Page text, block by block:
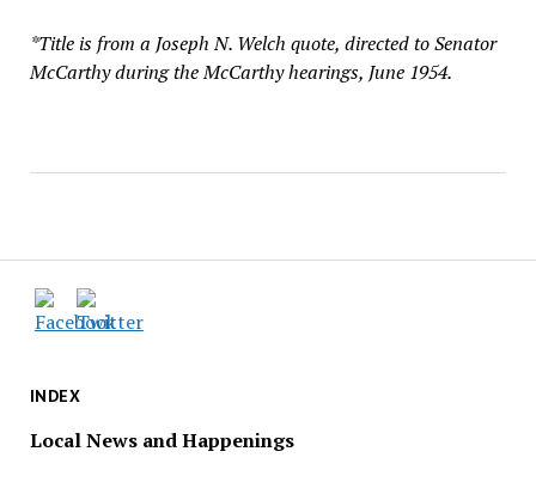
INDEX
Local News and Happenings
*Title is from a Joseph N. Welch quote, directed to Senator
McCarthy during the McCarthy hearings, June 1954.